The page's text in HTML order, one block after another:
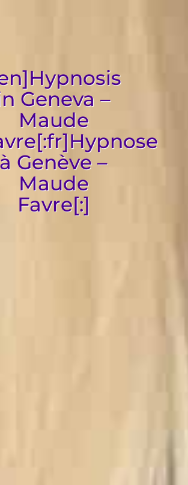
Geneva –
Maude
à Genève –
Maude
Favre[:]